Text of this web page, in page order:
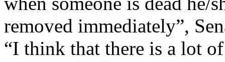
removed immediately”,
“I think that there is a lot